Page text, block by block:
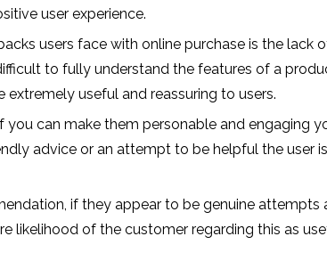
user experience.
users face with online purchase is the lack
to fully understand the features of a
useful and reassuring to users.
can make them personable and engaging
advice or an attempt to be helpful the user
if they appear to be genuine attempts
likelihood of the customer regarding this as